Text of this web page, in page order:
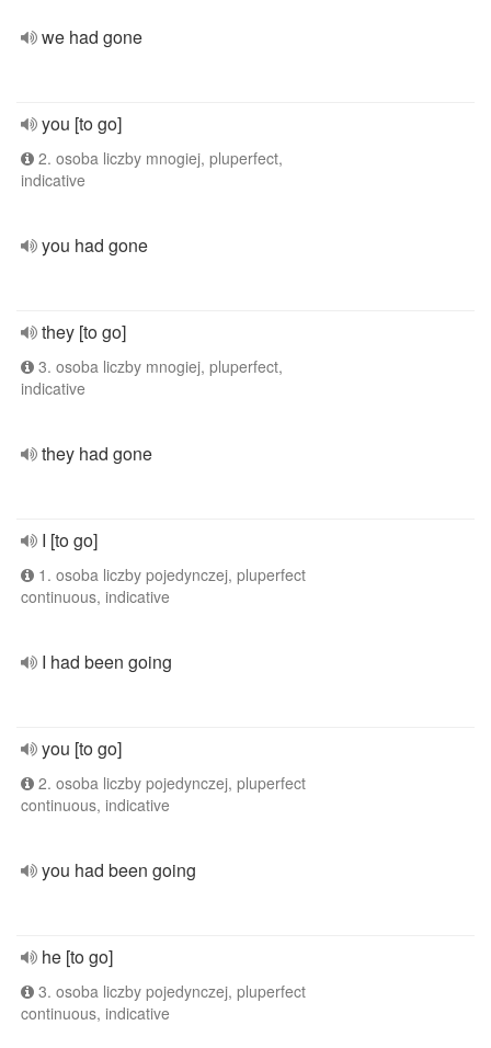
we had gone
you [to go]
2. osoba liczby mnogiej, pluperfect,
indicative
you had gone
they [to go]
3. osoba liczby mnogiej, pluperfect,
indicative
they had gone
I [to go]
1. osoba liczby pojedynczej, pluperfect
continuous, indicative
I had been going
you [to go]
2. osoba liczby pojedynczej, pluperfect
continuous, indicative
you had been going
he [to go]
3. osoba liczby pojedynczej, pluperfect
continuous, indicative